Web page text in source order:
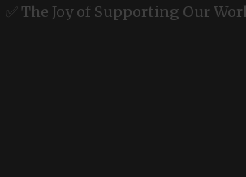
✅ The Joy of Supporting Our